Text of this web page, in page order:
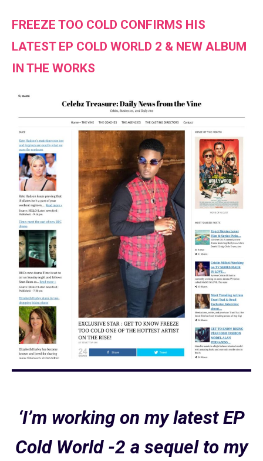
FREEZE TOO COLD CONFIRMS HIS
LATEST EP COLD WORLD 2 & NEW ALBUM
IN THE WORKS
‘I’m working on my latest EP
Cold World -2 a sequel to my